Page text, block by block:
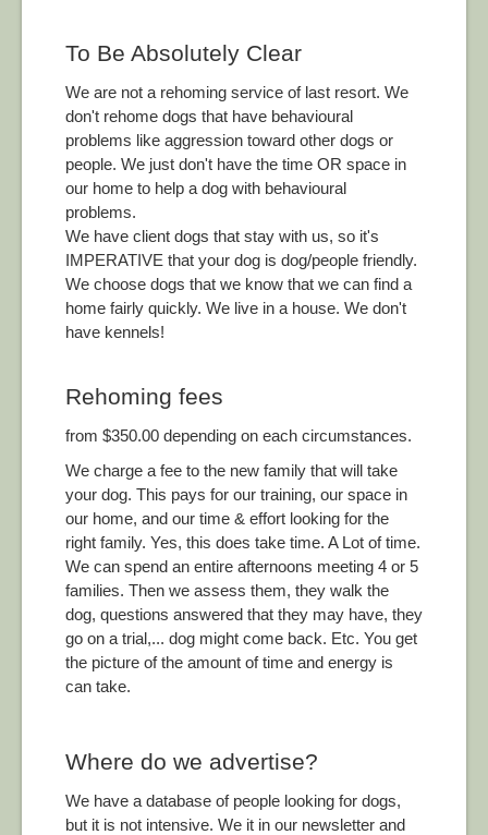
To Be Absolutely Clear
We are not a rehoming service of last resort. We
don't rehome dogs that have behavioural
problems like aggression toward other dogs or
people. We just don't have the time OR space in
our home to help a dog with behavioural
problems.
We have client dogs that stay with us, so it's
IMPERATIVE that your dog is dog/people friendly.
We choose dogs that we know that we can find a
home fairly quickly. We live in a house. We don't
have kennels!
Rehoming fees
from $350.00 depending on each circumstances.
We charge a fee to the new family that will take
your dog. This pays for our training, our space in
our home, and our time & effort looking for the
right family. Yes, this does take time. A Lot of time.
We can spend an entire afternoons meeting 4 or 5
families. Then we assess them, they walk the
dog, questions answered that they may have, they
go on a trial,... dog might come back. Etc. You get
the picture of the amount of time and energy is
can take.
Where do we advertise?
We have a database of people looking for dogs,
but it is not intensive. We it in our newsletter and